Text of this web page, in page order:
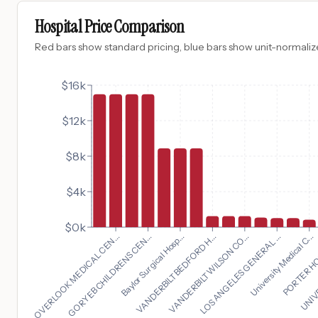
Hospital Price Comparison
Red bars show standard pricing, blue bars show unit-
OVERLOOK MEDICAL CEN...
GORYEB CHILDRENS CEN...Baylor Surgical Hosp...
VANDERBILT BEDFORD H...
VANDERBILT WILSON CO...
LOS ANGELES GENERAL ...University Medical C...
$0k
$4k
$8k
$12k
$16k